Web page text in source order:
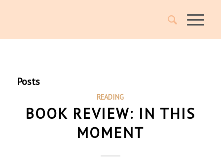
Posts
READING
BOOK REVIEW: IN THIS
MOMENT